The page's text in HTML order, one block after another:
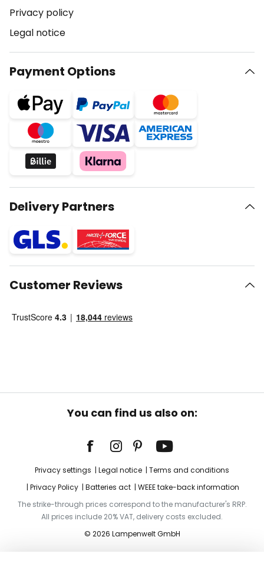
Privacy policy
Legal notice
Payment Options
Delivery Partners
Customer Reviews
You can find us also on:
Privacy settings Legal notice
Terms and conditions
Privacy Policy
Batteries act
WEEE take-back information
The strike-through prices correspond to the manufacturer's RRP.
All prices include 20% VAT, delivery costs excluded.
© 2026 Lampenwelt GmbH